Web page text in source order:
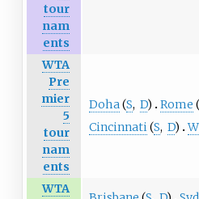
tour
nam
ents
WTA
Pre
mier
5
tour
nam
ents
Doha (S, D) Rome
Cincinnati (S, D)
WTA